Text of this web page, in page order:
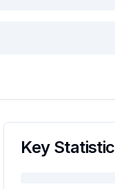
Key